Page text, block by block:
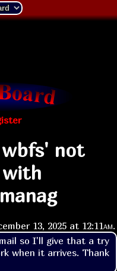
wbfs' not
13, 2025 at 12:11am.
so I'll give that a try
when it arrives. Thank